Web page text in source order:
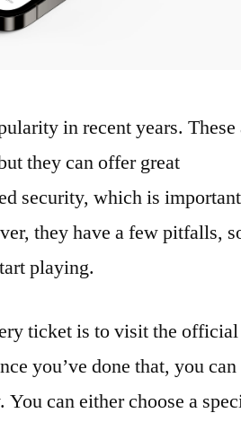
in recent years. These
they can offer great
security, which is
they have a few pitfalls,
playing.
ticket is to visit the official
you’ve done that, you can
can either choose a